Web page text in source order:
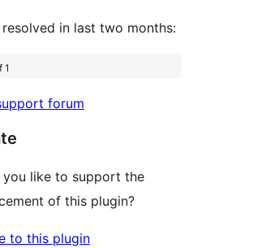
resolved in last two months:
1
forum
you like to support the
of this plugin?
to this plugin